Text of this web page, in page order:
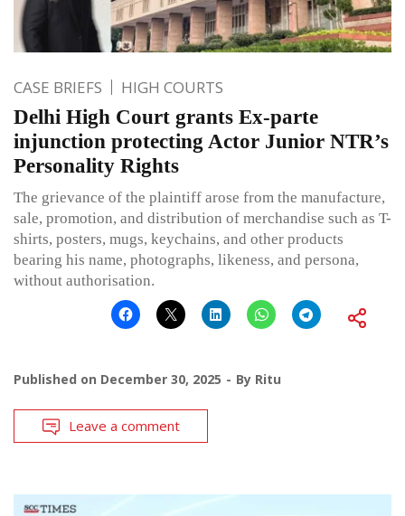
CASE BRIEFS HIGH COURTS
Delhi High Court grants Ex-parte
injunction protecting Actor Junior NTR’s
Personality Rights
The grievance of the plaintiff arose from the manufacture,
sale, promotion, and distribution of merchandise such as T-
shirts, posters, mugs, keychains, and other products
bearing his name, photographs, likeness, and persona,
without authorisation.
Published on December 30, 2025 By Ritu
Leave a comment